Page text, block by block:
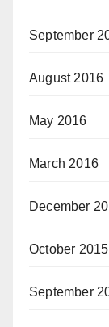
September
August 2016
May 2016
March 2016
December
October 2015
September